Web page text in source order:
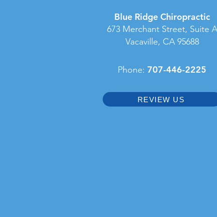
Blue Ridge Chiropractic
673 Merchant Street, Suite A
Vacaville, CA 95688
Phone: 707-446-2225
REVIEW US